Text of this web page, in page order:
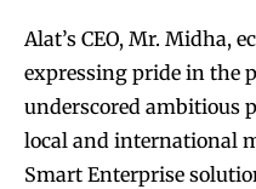
Alat’s CEO, Mr. Midha,
expressing pride in the
underscored ambitious
local and international
Smart Enterprise